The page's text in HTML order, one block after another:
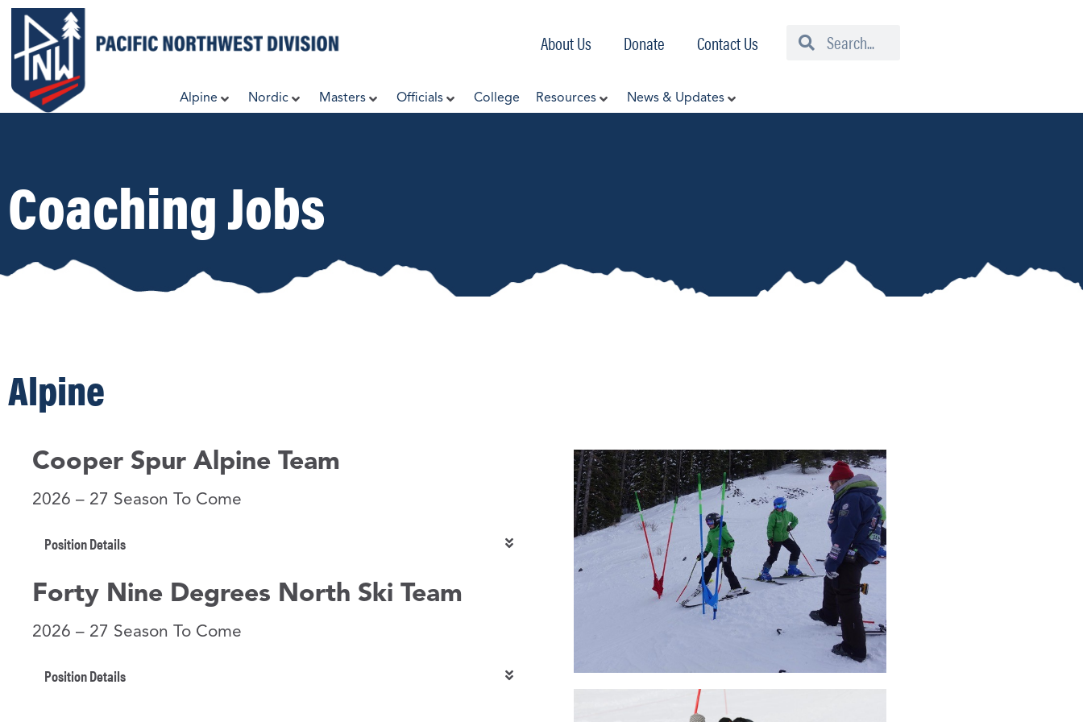
Skip
content
About Us Donate Contact Us SearchSearch
Alpine Nordic Masters Officials College Resources News & Updates
Coaching Jobs
Alpine
Cooper Spur Alpine Team
2026 – 27 Season To Come
Position Details
Forty Nine Degrees North Ski Team
2026 – 27 Season To Come
Position Details